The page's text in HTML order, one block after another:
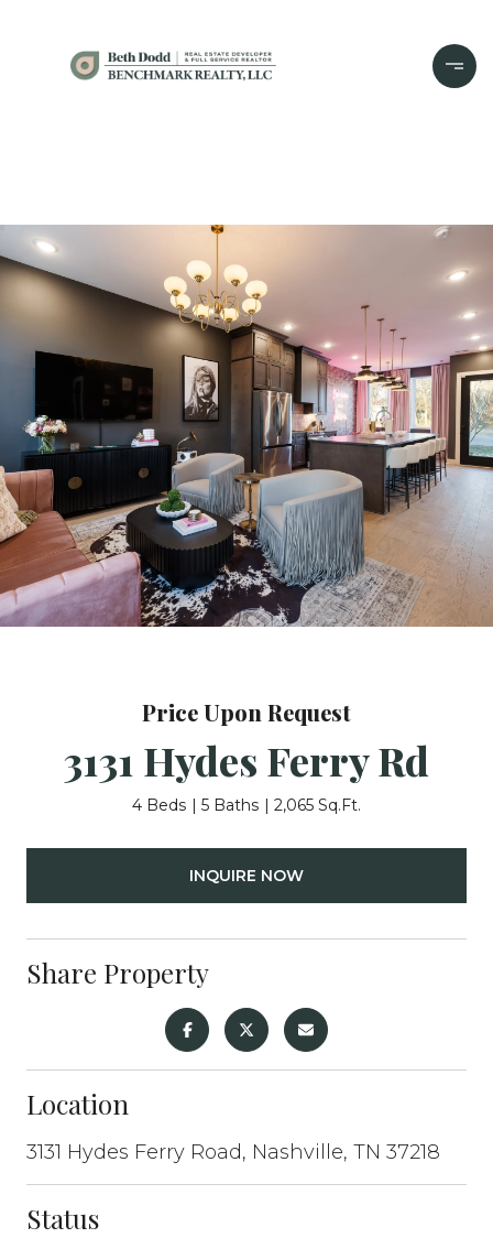
Price Upon Request
3131 Hydes Ferry Rd
4 Beds 5 Baths 2,065 Sq.Ft.
INQUIRE NOW
Share Property
Location
3131 Hydes Ferry Road, Nashville, TN 37218
Status